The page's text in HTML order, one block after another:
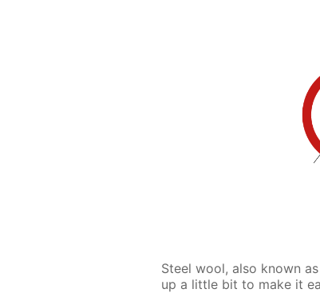
Steel wool, also known
up a little bit to make it